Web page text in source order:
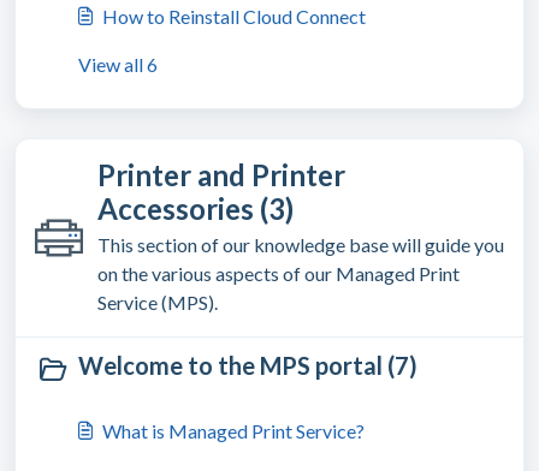
How to Reinstall Cloud Connect
View all 6
Printer and Printer
Accessories (3)
This section of our knowledge base will guide you
on the various aspects of our Managed Print
Service (MPS).
Welcome to the MPS portal (7)
What is Managed Print Service?